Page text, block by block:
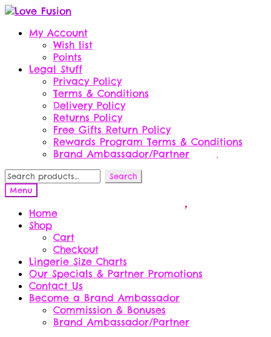
Skip
navigation
Skip
contentMy Account
Wish list
Points
Legal Stuff
Privacy Policy
Terms & Conditions
Delivery Policy
Returns Policy
Free Gifts Return Policy
Rewards Program Terms & Conditions
Brand Ambassador/Partner
Search
for:
Search
Menu
Home
Shop
Cart
Checkout
Lingerie Size Charts
Our Specials & Partner Promotions
Contact Us
Become a Brand Ambassador
Commission & Bonuses
Brand Ambassador/Partner